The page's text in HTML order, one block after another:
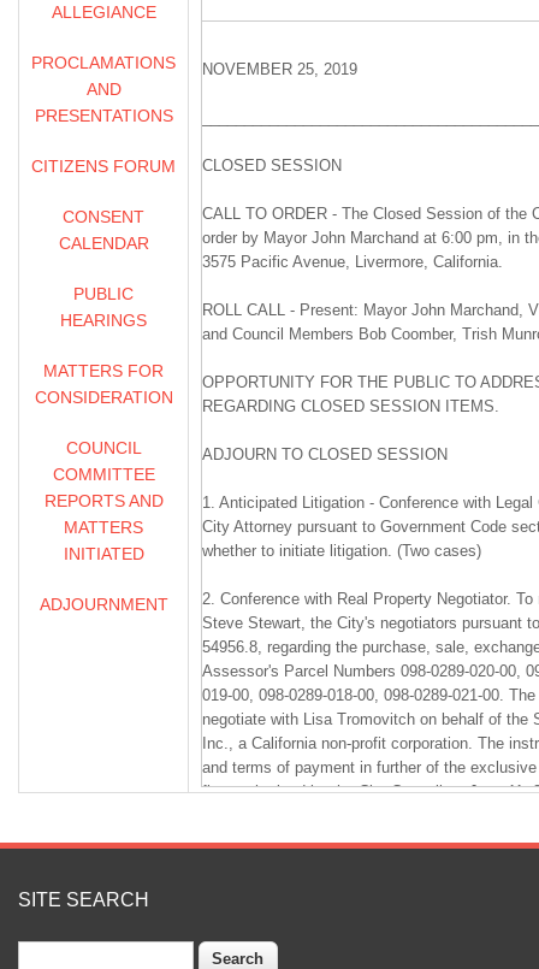
ALLEGIANCE
PROCLAMATIONS
AND
PRESENTATIONS
CITIZENS FORUM
CONSENT
CALENDAR
PUBLIC
HEARINGS
MATTERS FOR
CONSIDERATION
COUNCIL
COMMITTEE
REPORTS AND
MATTERS
INITIATED
ADJOURNMENT
NOVEMBER 25, 2019
CLOSED SESSION
CALL TO ORDER - The Closed Session of the
order by Mayor John Marchand at 6:00 pm, in
3575 Pacific Avenue, Livermore, California.
ROLL CALL - Present: Mayor John Marchand,
and Council Members Bob Coomber, Trish
OPPORTUNITY FOR THE PUBLIC TO
REGARDING CLOSED SESSION ITEMS.
ADJOURN TO CLOSED SESSION
1. Anticipated Litigation - Conference with
City Attorney pursuant to Government Code
whether to initiate litigation. (Two cases)
2. Conference with Real Property Negotiator.
Steve Stewart, the City's negotiators pursuant
54956.8, regarding the purchase, sale,
Assessor's Parcel Numbers 098-0289-020-00,
019-00, 098-0289-018-00, 098-0289-021-00.
negotiate with Lisa Tromovitch on behalf of the
Inc., a California non-profit corporation. The
and terms of payment in further of the
first authorized by the City Council on June 11,
3. Conference with Real Property Negotiator.
negotiate with Alan Burhan and Monya Lane
SITE SEARCH